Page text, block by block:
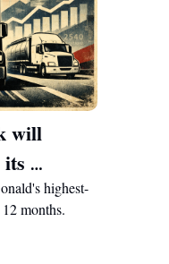
will
highest-
months.